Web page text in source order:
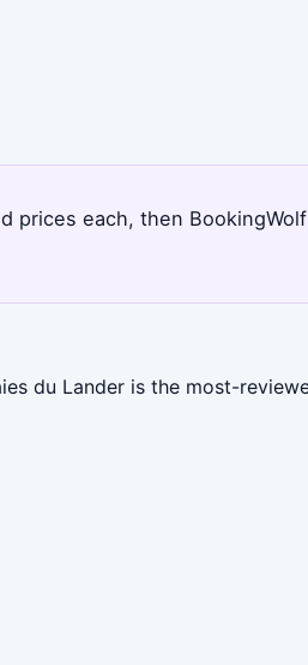
prices each, then
du Lander is the most-